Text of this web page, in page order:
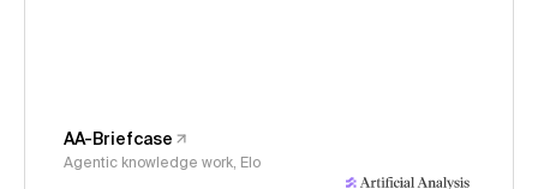
AA-Briefcase
Agentic knowledge work, Elo